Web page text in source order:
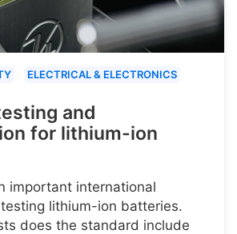
ELECTRICAL & ELECTRONICS
and
for lithium-ion
important international
lithium-ion batteries.
does the standard include